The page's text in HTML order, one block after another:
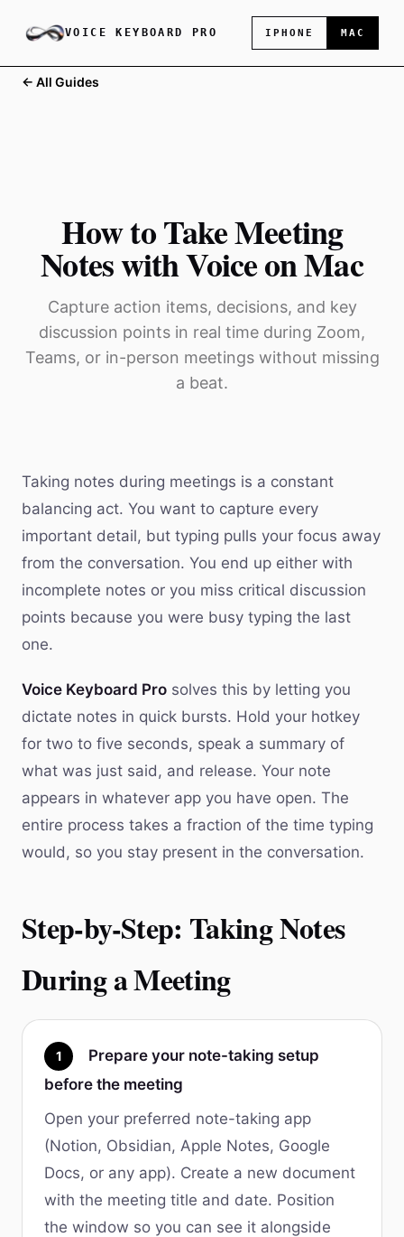
VOICE KEYBOARD PRO IPHONE MAC
← All Guides
How to Take Meeting
Notes with Voice on Mac
Capture action items, decisions, and key
discussion points in real time during Zoom,
Teams, or in-person meetings without missing
a beat.
Taking notes during meetings is a constant
balancing act. You want to capture every
important detail, but typing pulls your focus away
from the conversation. You end up either with
incomplete notes or you miss critical discussion
points because you were busy typing the last
one.
Voice Keyboard Pro solves this by letting you
dictate notes in quick bursts. Hold your hotkey
for two to five seconds, speak a summary of
what was just said, and release. Your note
appears in whatever app you have open. The
entire process takes a fraction of the time typing
would, so you stay present in the conversation.
Step-by-Step: Taking Notes
During a Meeting
1
Prepare your note-taking setup
before the meeting
Open your preferred note-taking app
(Notion, Obsidian, Apple Notes, Google
Docs, or any app). Create a new document
with the meeting title and date. Position
the window so you can see it alongside